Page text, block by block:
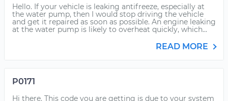
Hello. If your vehicle is leaking antifreeze, especially at
the water pump, then I would stop driving the vehicle
and get it repaired as soon as possible. An engine leaking
at the water pump is likely to overheat quickly, which...
READ MORE
P0171
Hi there. This code you are getting is due to your system